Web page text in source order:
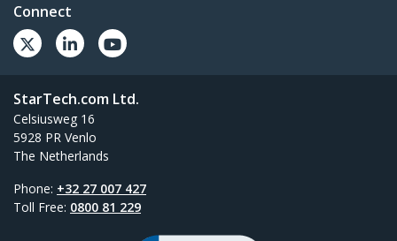
Connect
StarTech.com Ltd.
Celsiusweg 16
5928 PR Venlo
The Netherlands
Phone: +32 27 007 427
Toll Free: 0800 81 229